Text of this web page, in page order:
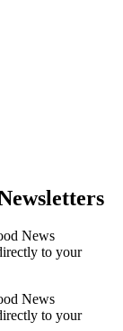
News
to your
News
to your